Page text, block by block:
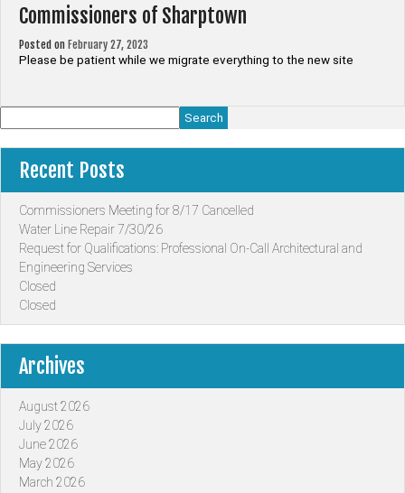
Commissioners of Sharptown
Posted on February 27, 2023
Please be patient while we migrate everything to the new site
Search
Recent Posts
Commissioners Meeting for 8/17 Cancelled
Water Line Repair 7/30/26
Request for Qualifications: Professional On-Call Architectural and
Engineering Services
Closed
Closed
Archives
August 2026
July 2026
June 2026
May 2026
March 2026